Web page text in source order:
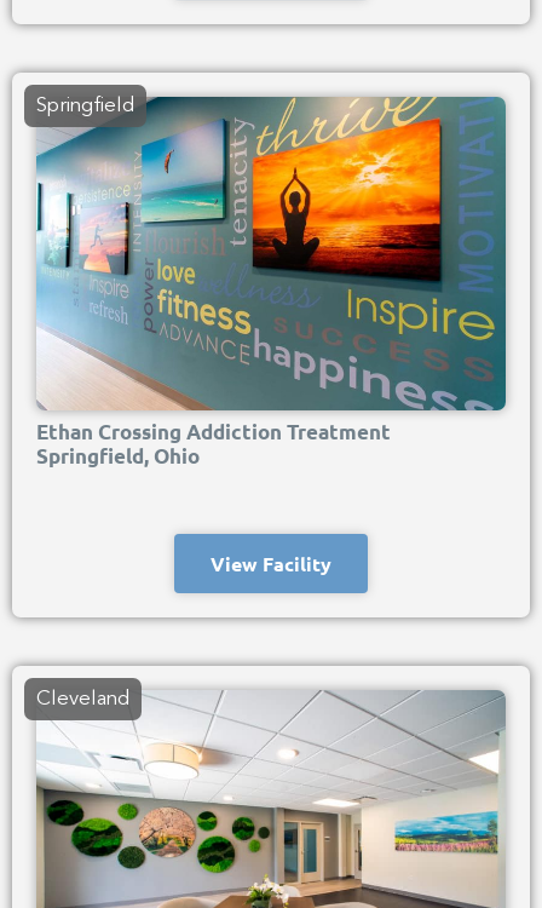
Springfield
Ethan Crossing Addiction Treatment
Springfield, Ohio
View Facility
Cleveland